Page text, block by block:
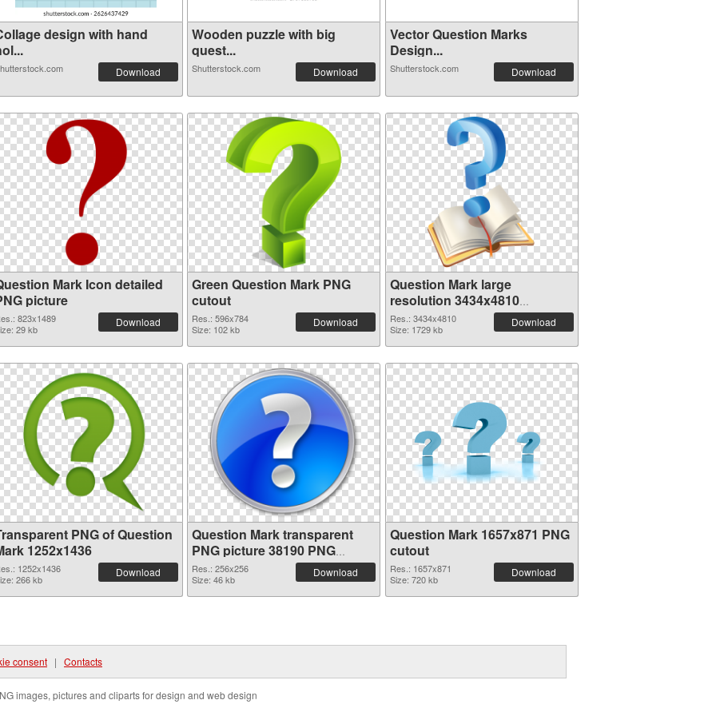
design with hand
Download
Wooden puzzle with big
quest...
Shutterstock.com Download
Vector Question Marks
Design...
Shutterstock.com Download
Mark Icon detailed
picture
823x1489
29 kb
Download
Green Question Mark PNG
cutout
Res.: 596x784
Size: 102 kb
Download
Question Mark large
resolution 3434x4810
transparent PNG graphic
Res.: 3434x4810
Size: 1729 kb
Download
PNG of Question
1252x1436
1252x1436
266 kb
Download
Question Mark transparent
PNG picture 38190 PNG
picture
Res.: 256x256
Size: 46 kb
Download
Question Mark 1657x871 PNG
cutout
Res.: 1657x871
Size: 720 kb
Download
consent | Contacts
images, pictures and cliparts for design and web design